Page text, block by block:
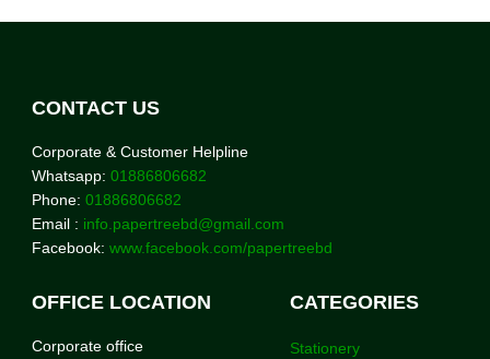
CONTACT US
Corporate & Customer Helpline
Whatsapp: 01886806682
Phone: 01886806682
Email : info.papertreebd@gmail.com
Facebook: www.facebook.com/papertreebd
OFFICE LOCATION
Corporate office
CATEGORIES
Stationery